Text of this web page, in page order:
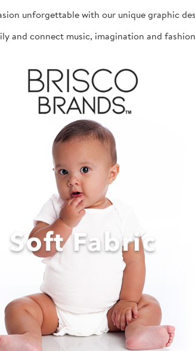
unforgettable with our unique graphic
and connect music, imagination and